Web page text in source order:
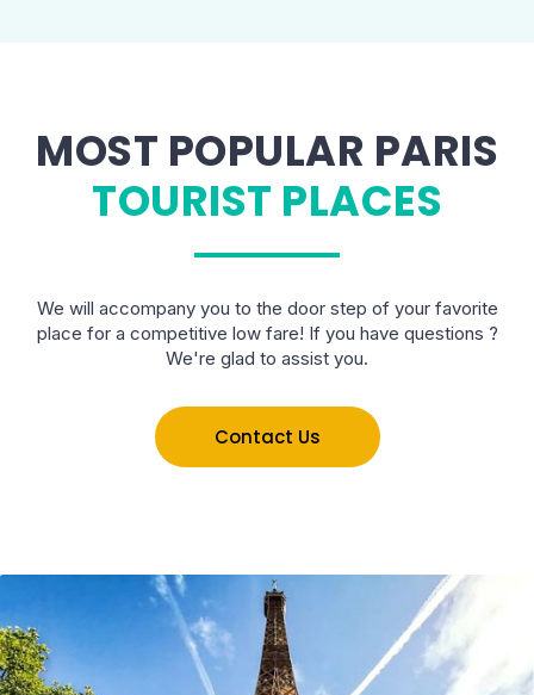
MOST POPULAR PARIS
TOURIST PLACES
We will accompany you to the door step of your favorite
place for a competitive low fare! If you have questions ?
We're glad to assist you.
Contact Us